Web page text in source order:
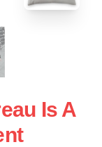
Is A